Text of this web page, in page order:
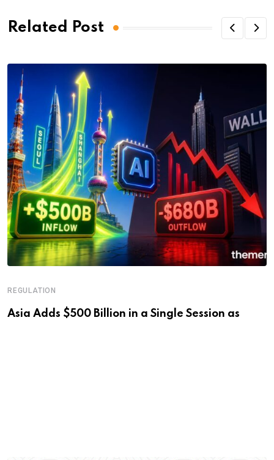
Related Post
REGULATION
Asia Adds $500 Billion in a Single Session as